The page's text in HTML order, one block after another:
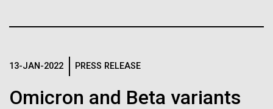
13-JAN-2022 PRESS RELEASE
Omicron and Beta variants